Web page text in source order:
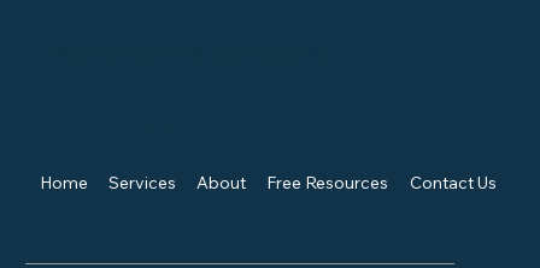
Home Services About Free Resources Contact Us